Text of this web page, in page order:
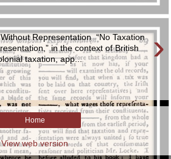
›
Representation “No Taxation
in the context of British
taxation, app...
Home
View web version